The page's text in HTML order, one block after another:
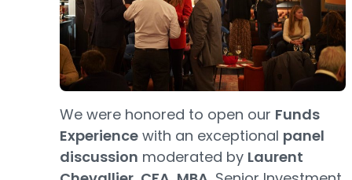
We were honored to open our Funds
Experience with an exceptional panel
discussion moderated by Laurent